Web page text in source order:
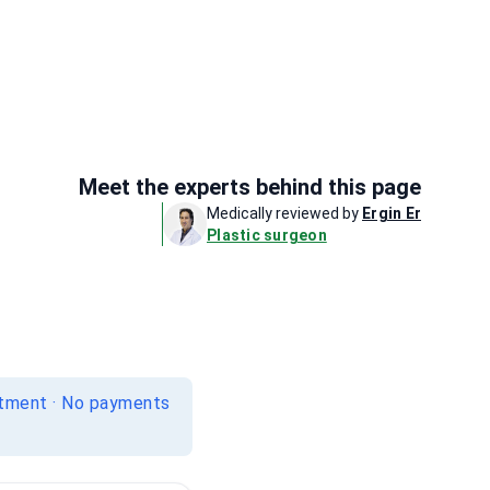
Meet the experts behind this page
Medically reviewed by Ergin Er
Plastic surgeon
· No payments